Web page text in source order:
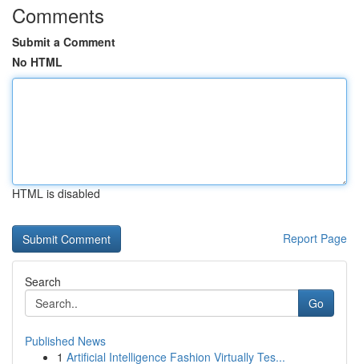
Comments
Submit a Comment
No HTML
HTML is disabled
Report Page
Search
Go
Published News
1 Artificial Intelligence Fashion Virtually Tes...